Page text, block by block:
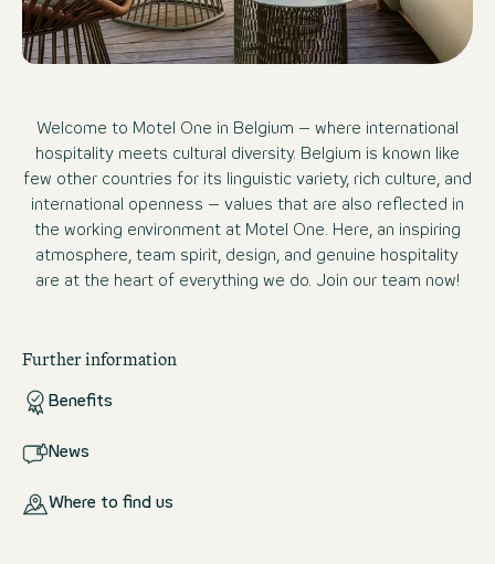
Welcome to Motel One in Belgium – where international
hospitality meets cultural diversity. Belgium is known like
few other countries for its linguistic variety, rich culture, and
international openness – values that are also reflected in
the working environment at Motel One. Here, an inspiring
atmosphere, team spirit, design, and genuine hospitality
are at the heart of everything we do. Join our team now!
Further information
Benefits
News
Where to find us